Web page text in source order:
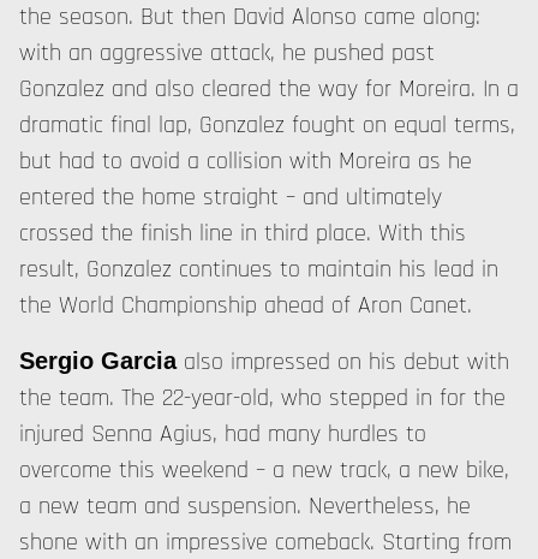
the season. But then David Alonso came along:
with an aggressive attack, he pushed past
Gonzalez and also cleared the way for Moreira. In a
dramatic final lap, Gonzalez fought on equal terms,
but had to avoid a collision with Moreira as he
entered the home straight – and ultimately
crossed the finish line in third place. With this
result, Gonzalez continues to maintain his lead in
the World Championship ahead of Aron Canet.
Sergio Garciaalso impressed on his debut with
the team. The 22-year-old, who stepped in for the
injured Senna Agius, had many hurdles to
overcome this weekend – a new track, a new bike,
a new team and suspension. Nevertheless, he
shone with an impressive comeback. Starting from